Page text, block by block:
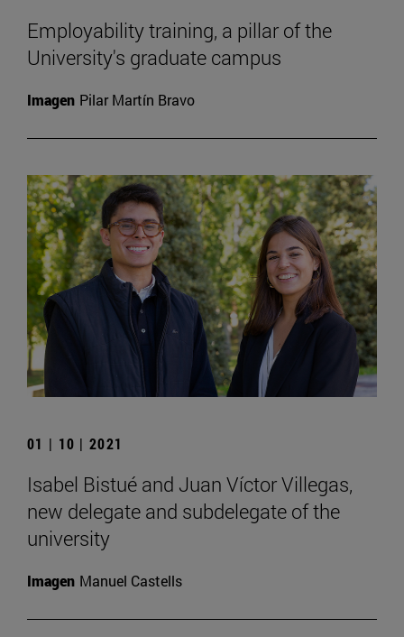
Employability training, a pillar of the
University's graduate campus
Imagen Pilar Martín Bravo
01 | 10 | 2021
Isabel Bistué and Juan Víctor Villegas,
new delegate and subdelegate of the
university
Imagen Manuel Castells